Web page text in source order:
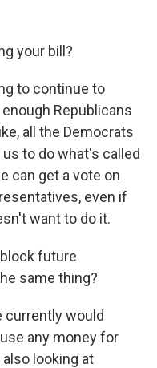
your bill?
to continue to
Republicans
all the Democrats
to do what's called
can get a vote on
even if
want to do it.
block future
same thing?
currently would
any money for
looking at